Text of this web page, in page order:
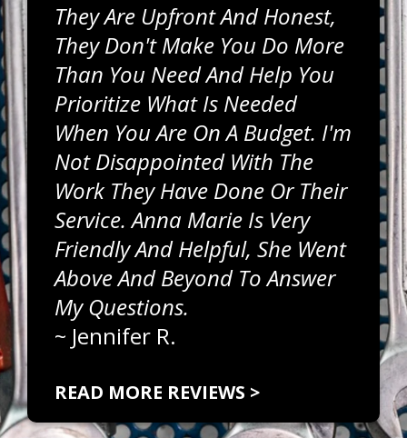
They Are Upfront And Honest,
They Don't Make You Do More
Than You Need And Help You
Prioritize What Is Needed
When You Are On A Budget. I'm
Not Disappointed With The
Work They Have Done Or Their
Service. Anna Marie Is Very
Friendly And Helpful, She Went
Above And Beyond To Answer
My Questions.
~ Jennifer R.
READ MORE REVIEWS >